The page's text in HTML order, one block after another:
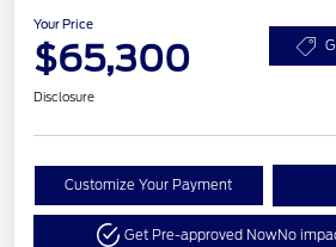
Your Price
$65,300
Disclosure
Customize Your Payment
Get Pre-approved NowNo